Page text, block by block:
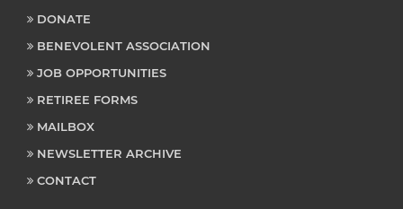
DONATE
BENEVOLENT ASSOCIATION
JOB OPPORTUNITIES
RETIREE FORMS
MAILBOX
NEWSLETTER ARCHIVE
CONTACT